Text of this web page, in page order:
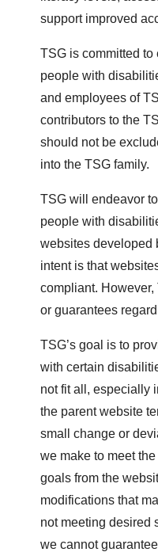
support improved
TSG is committed
people with
and employees of
contributors to the
should not be
into the TSG family.
TSG will endeavor
people with
websites developed
intent is that
compliant.
or guarantees
TSG’s goal is to
with certain
not fit all, especially
the parent website
small change or
we make to meet
goals from the
modifications that
not meeting desired
we cannot